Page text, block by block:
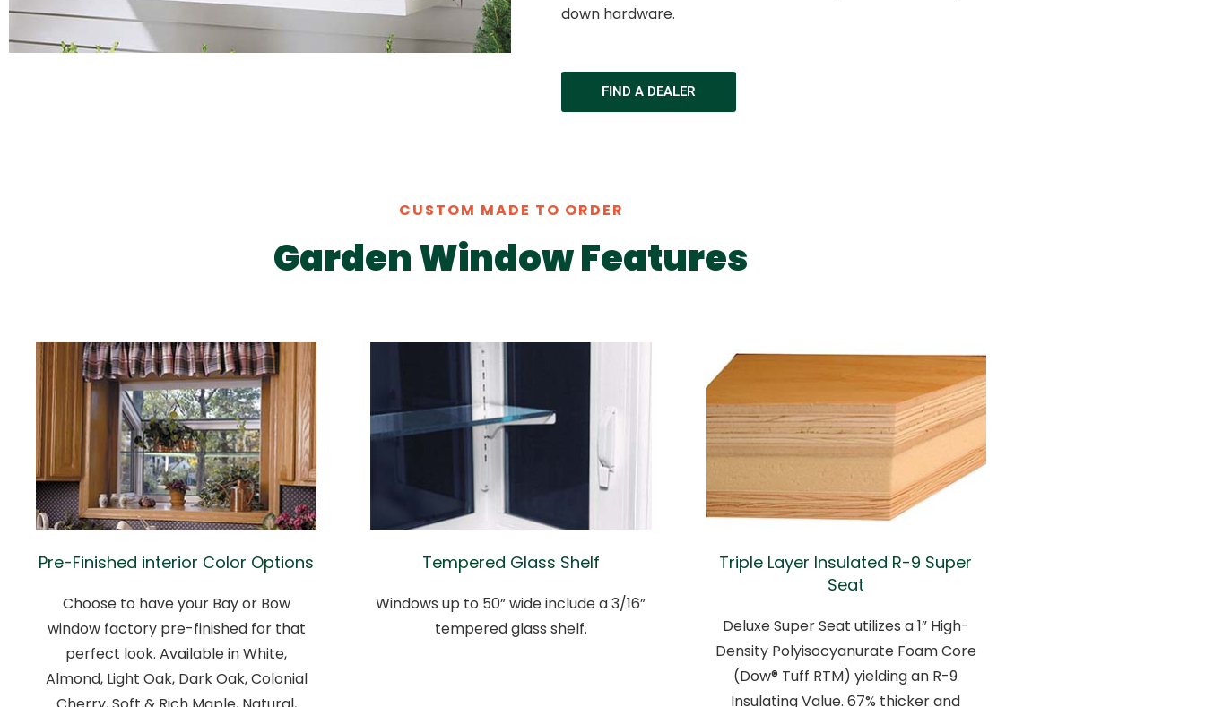
down hardware.
FIND A DEALER
CUSTOM MADE TO ORDER
Garden Window Features
Pre-Finished interior Color Options
Choose to have your Bay or Bow
window factory pre-finished for that
perfect look. Available in White,
Almond, Light Oak, Dark Oak, Colonial
Tempered Glass Shelf
Windows up to 50” wide include a 3/16”
tempered glass shelf.
Triple Layer Insulated R-9 Super
Seat
Deluxe Super Seat utilizes a 1” High-
Density Polyisocyanurate Foam Core
(Dow® Tuff RTM) yielding an R-9
Insulating Value. 67% thicker and